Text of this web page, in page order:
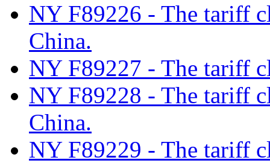
NY F89226 - The tariff
China.
NY F89227 - The tariff
NY F89228 - The tariff
China.
NY F89229 - The tariff